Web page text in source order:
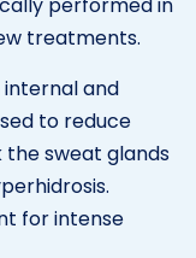
treatments.
and
to reduce
sweat glands
for intense